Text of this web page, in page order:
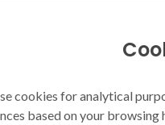
cookies for analytical
based on your browsing